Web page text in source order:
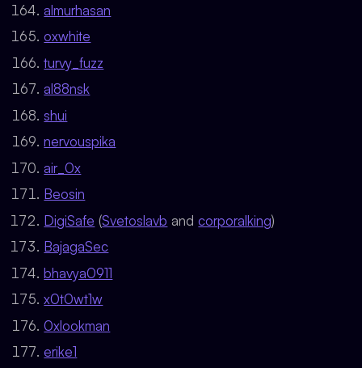
almurhasan
oxwhite
turvy_fuzz
al88nsk
shui
nervouspika
air_0x
Beosin
DigiSafe (Svetoslavb andcorporalking)
BajagaSec
bhavya0911
x0t0wt1w
0xlookman
erike1